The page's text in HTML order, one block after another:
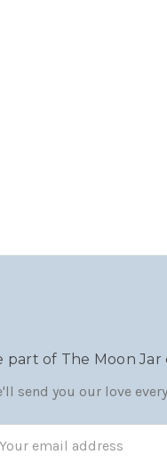
part of The Moon Jar
send you our love